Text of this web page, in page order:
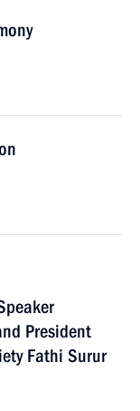
President
Fathi Surur